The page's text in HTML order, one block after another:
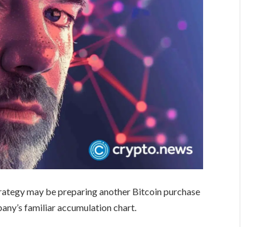
may be preparing another Bitcoin purchase
familiar accumulation chart.